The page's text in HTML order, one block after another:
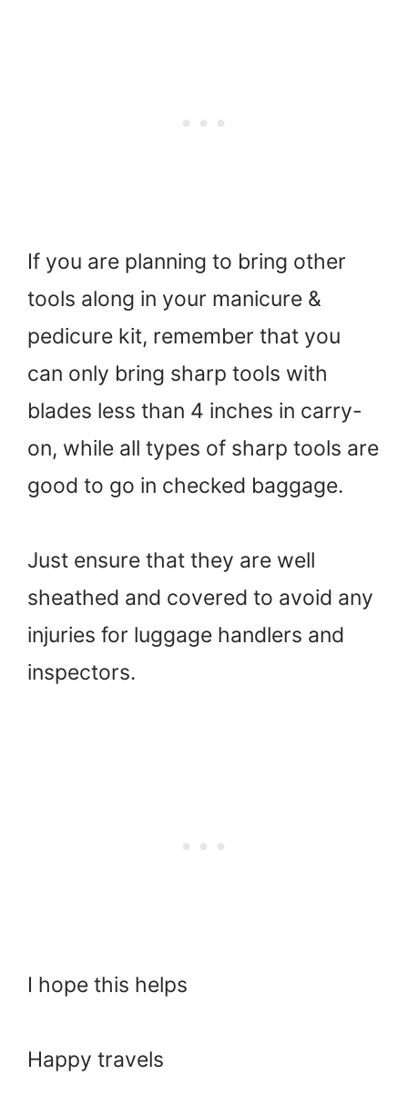
If you are planning to bring other
tools along in your manicure &
pedicure kit, remember that you
can only bring sharp tools with
blades less than 4 inches in carry-
on, while all types of sharp tools are
good to go in checked baggage.
Just ensure that they are well
sheathed and covered to avoid any
injuries for luggage handlers and
inspectors.
I hope this helps
Happy travels